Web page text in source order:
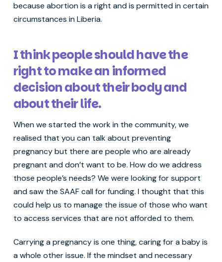
because abortion is a right and is permitted in certain
circumstances in Liberia.
I think people should have the
right to make an informed
decision about their body and
about their life.
When we started the work in the community, we
realised that you can talk about preventing
pregnancy but there are people who are already
pregnant and don’t want to be. How do we address
those people’s needs? We were looking for support
and saw the SAAF call for funding. I thought that this
could help us to manage the issue of those who want
to access services that are not afforded to them.
Carrying a pregnancy is one thing, caring for a baby is
a whole other issue. If the mindset and necessary